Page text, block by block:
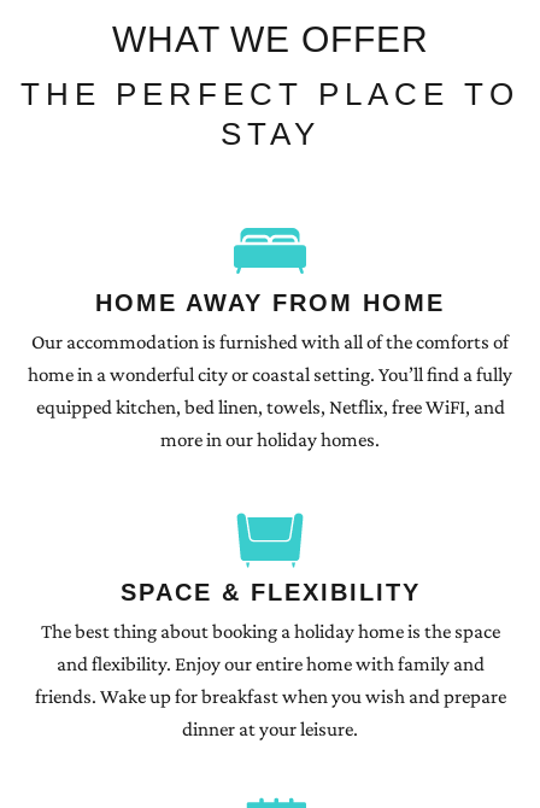
WHAT WE OFFER
THE PERFECT PLACE TO
STAY
HOME AWAY FROM HOME
Our accommodation is furnished with all of the comforts of
home in a wonderful city or coastal setting. You’ll find a fully
equipped kitchen, bed linen, towels, Netflix, free WiFI, and
more in our holiday homes.
SPACE & FLEXIBILITY
The best thing about booking a holiday home is the space
and flexibility. Enjoy our entire home with family and
friends. Wake up for breakfast when you wish and prepare
dinner at your leisure.